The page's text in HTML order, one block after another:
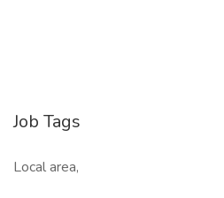
Job Tags
Local area,